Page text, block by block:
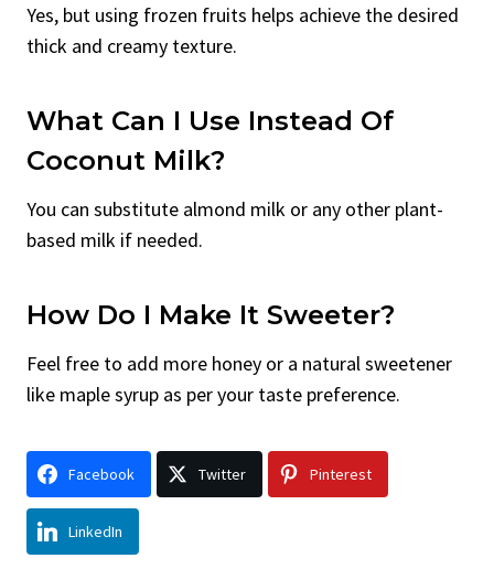
Yes, but using frozen fruits helps achieve the desired
thick and creamy texture.
What Can I Use Instead Of
Coconut Milk?
You can substitute almond milk or any other plant-
based milk if needed.
How Do I Make It Sweeter?
Feel free to add more honey or a natural sweetener
like maple syrup as per your taste preference.
Facebook Twitter Pinterest
LinkedIn